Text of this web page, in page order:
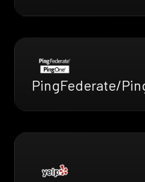
PingFederate/